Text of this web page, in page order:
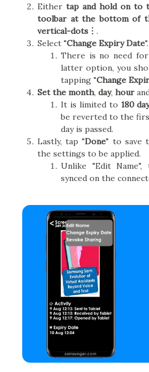
Either tap and hold on to
toolbar at the bottom of
vertical-dots︙ .
Select "Change Expiry Date".
There is no need
latter option, you
tapping "Change
Set the month, day, hour
It is limited to 180
be reverted to the
day is passed.
Lastly, tap "Done" to save
the settings to be applied.
Unlike "Edit
synced on the